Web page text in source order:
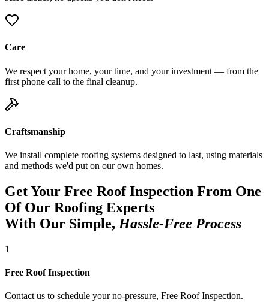
Care
We respect your home, your time, and your investment — from the
first phone call to the final cleanup.
Craftsmanship
We install complete roofing systems designed to last, using materials
and methods we'd put on our own homes.
Get Your Free Roof Inspection From One
Of Our Roofing Experts
With Our Simple, Hassle-Free Process
1
Free Roof Inspection
Contact us to schedule your no-pressure, Free Roof Inspection.